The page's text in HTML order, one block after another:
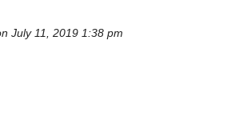
July 11, 2019 1:38 pm